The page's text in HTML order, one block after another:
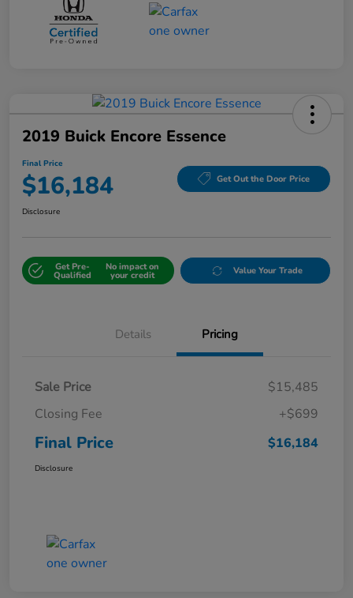
2019 Buick Encore Essence
Final Price
$16,184 Get Out the Door Price
Disclosure
Get Pre-
Qualified
No impact on
your credit Value Your Trade
Details Pricing
Sale Price
$15,485
Closing Fee
+$699
Final Price $16,184
Disclosure